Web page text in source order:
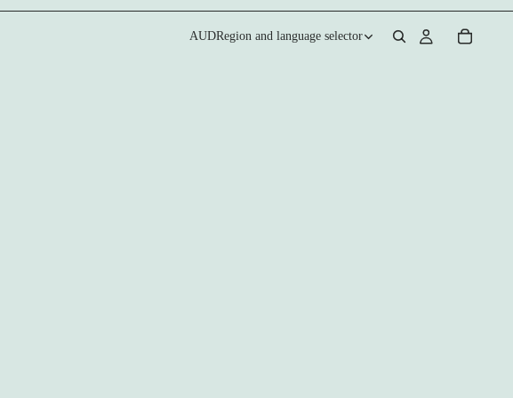
AUDRegion and language selector